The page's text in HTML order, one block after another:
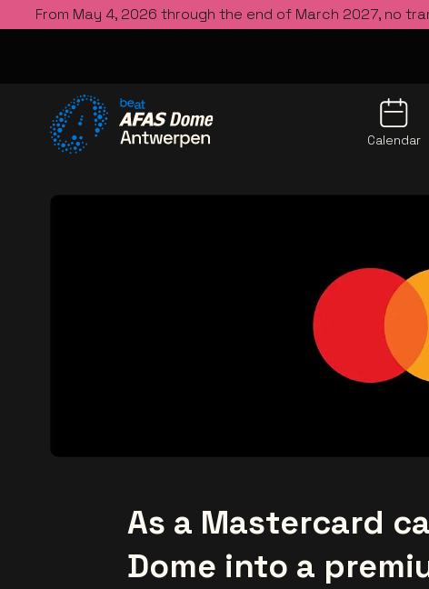
From May 4, 2026 through the end of March 2027, no
Calendar
As a Mastercard
Dome into a